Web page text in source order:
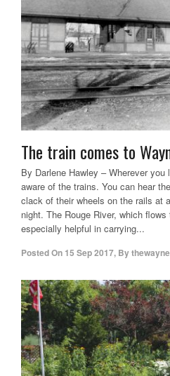
The train comes to
By Darlene Hawley – Wherever
aware of the trains. You can hear
clack of their wheels on the rails at
night. The Rouge River, which
especially helpful in carrying...
Posted On 15 Sep 2017, By